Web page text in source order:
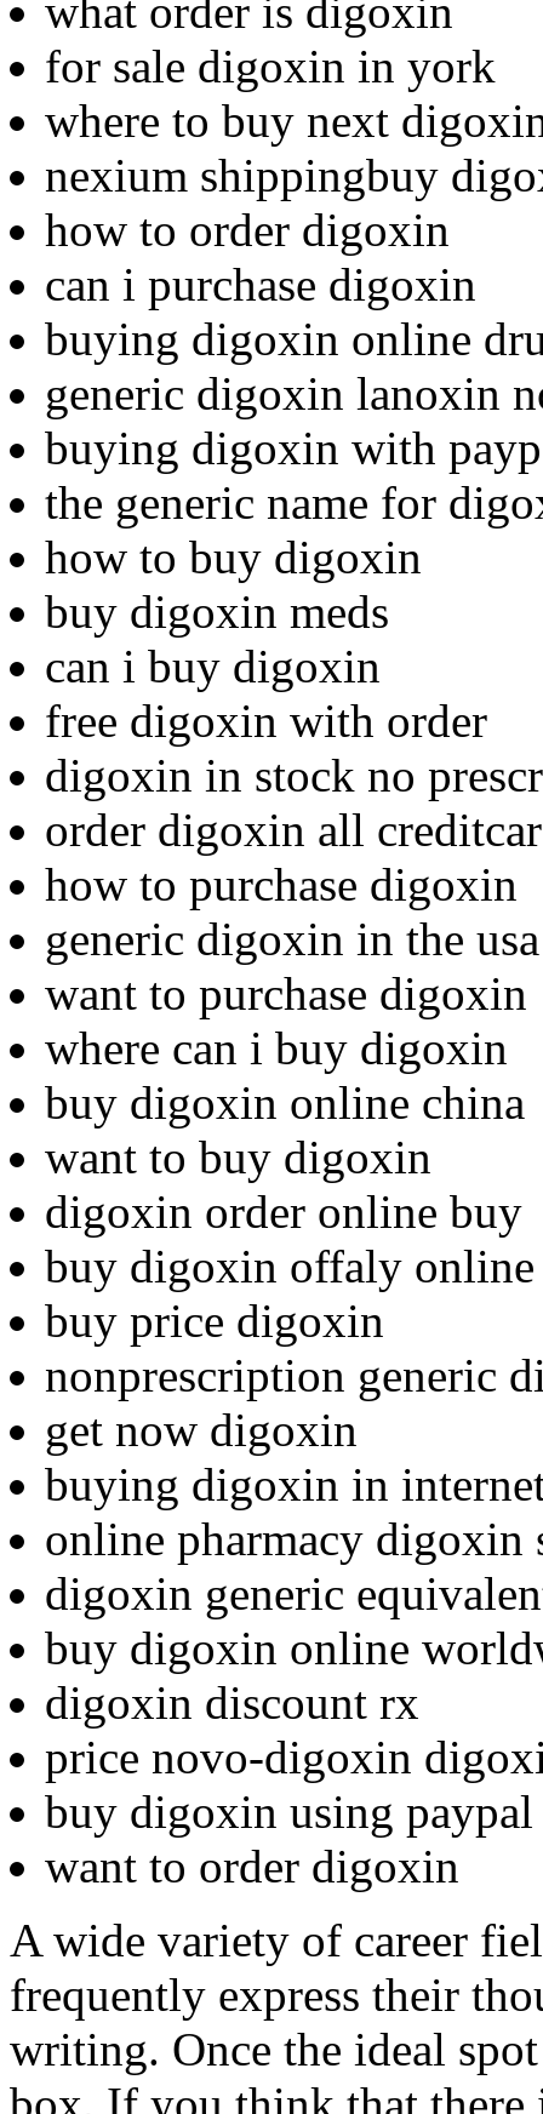
what order is digoxin
for sale digoxin in york
where to buy next
nexium shippingbuy
how to order digoxin
can i purchase digoxin
buying digoxin online
generic digoxin lanoxin
buying digoxin with
the generic name for
how to buy digoxin
buy digoxin meds
can i buy digoxin
free digoxin with order
digoxin in stock no
order digoxin all
how to purchase digoxin
generic digoxin in the usa
want to purchase digoxin
where can i buy digoxin
buy digoxin online china
want to buy digoxin
digoxin order online buy
buy digoxin offaly online
buy price digoxin
nonprescription generic
get now digoxin
buying digoxin in
online pharmacy digoxin
digoxin generic
buy digoxin online
digoxin discount rx
price novo-digoxin
buy digoxin using paypal
want to order digoxin
A wide variety of career
frequently express their
writing. Once the ideal
box. If you think that